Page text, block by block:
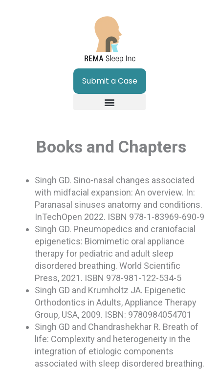
Submit a Case
Books and Chapters
Singh GD. Sino-nasal changes associated
with midfacial expansion: An overview. In:
Paranasal sinuses anatomy and conditions.
InTechOpen 2022. ISBN 978-1-83969-690-9
Singh GD. Pneumopedics and craniofacial
epigenetics: Biomimetic oral appliance
therapy for pediatric and adult sleep
disordered breathing. World Scientific
Press, 2021. ISBN 978-981-122-534-5
Singh GD and Krumholtz JA. Epigenetic
Orthodontics in Adults, Appliance Therapy
Group, USA, 2009. ISBN: 9780984054701
Singh GD and Chandrashekhar R. Breath of
life: Complexity and heterogeneity in the
integration of etiologic components
associated with sleep disordered breathing.